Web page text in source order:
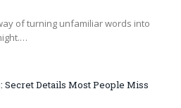
of turning unfamiliar words into
Secret Details Most People Miss